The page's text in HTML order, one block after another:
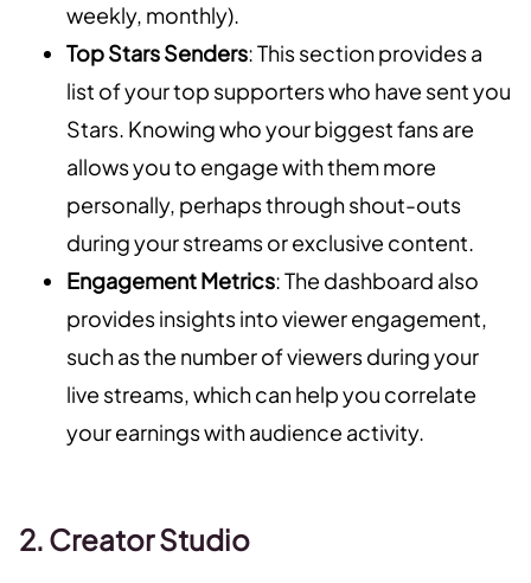
weekly, monthly).
Top Stars Senders: This section provides a
list of your top supporters who have sent you
Stars. Knowing who your biggest fans are
allows you to engage with them more
personally, perhaps through shout-outs
during your streams or exclusive content.
Engagement Metrics: The dashboard also
provides insights into viewer engagement,
such as the number of viewers during your
live streams, which can help you correlate
your earnings with audience activity.
2. Creator Studio